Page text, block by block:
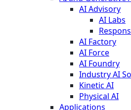
AI Advisory
AI Labs
AI Factory
AI Force
AI Foundry
Industry AI
Kinetic AI
Physical AI
Applications